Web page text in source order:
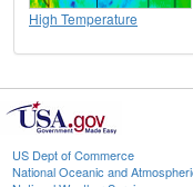
High Temperature
US Dept of Commerce
National Oceanic and